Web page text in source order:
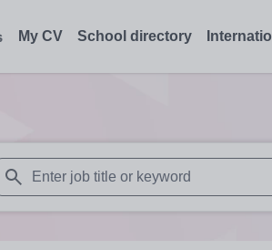
My CV School directory
When autosuggest results are available